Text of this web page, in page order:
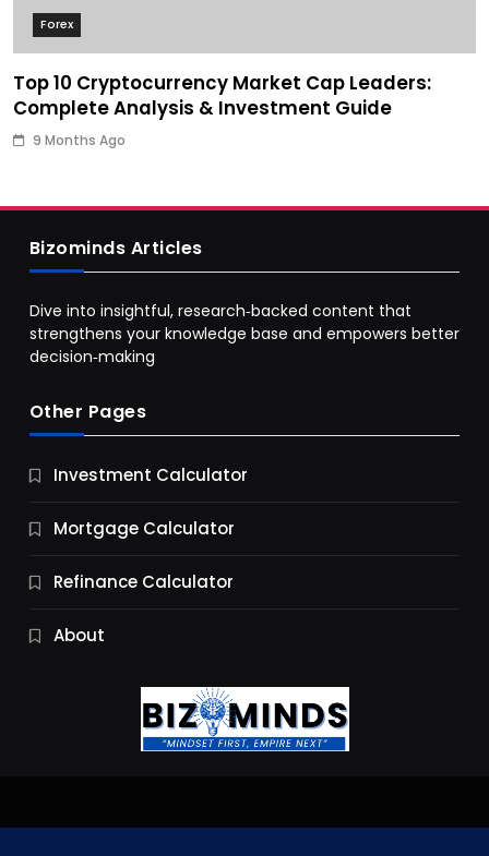
Forex
Top 10 Cryptocurrency Market Cap Leaders:
Complete Analysis & Investment Guide
9 Months Ago
Business
9 Essential Business Strategy Development
9 Months Ago
Bizominds Articles
Dive into insightful, research‑backed content that
strengthens your knowledge base and empowers better
decision‑making
Other Pages
Investment Calculator
Mortgage Calculator
Refinance Calculator
About